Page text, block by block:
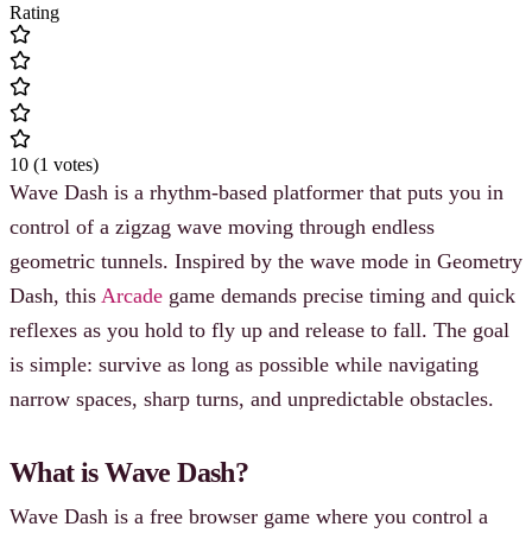
Rating
10 (1 votes)
Wave Dash is a rhythm-based platformer that puts you in
control of a zigzag wave moving through endless
geometric tunnels. Inspired by the wave mode in Geometry
Dash, this Arcade game demands precise timing and quick
reflexes as you hold to fly up and release to fall. The goal
is simple: survive as long as possible while navigating
narrow spaces, sharp turns, and unpredictable obstacles.
What is Wave Dash?
Wave Dash is a free browser game where you control a